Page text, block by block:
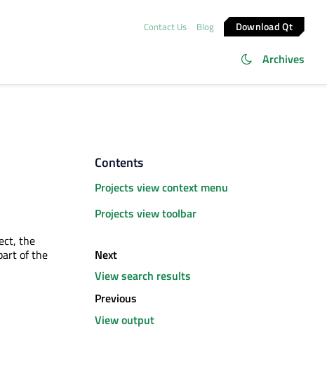
Contact Us Blog Download Qt
Archives
the
of the
Contents
Projects view context menu
Projects view toolbar
Next
View search results
Previous
View output